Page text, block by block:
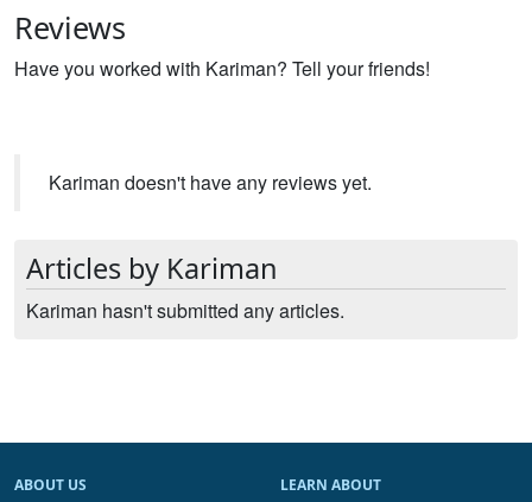
Reviews
Have you worked with Kariman? Tell your friends!
Kariman doesn't have any reviews yet.
Articles by Kariman
Kariman hasn't submitted any articles.
ABOUT US
LEARN ABOUT